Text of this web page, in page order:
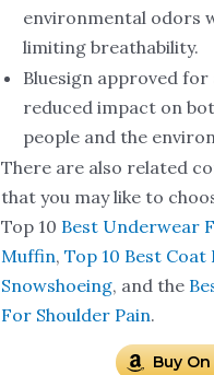
environmental odors
limiting breathability.
Bluesign approved for
reduced impact on
people and the
There are also related
that you may like to
Top 10 Best Underwear
Muffin, Top 10 Best Coat
Snowshoeing, and the
For Shoulder Pain.
Buy